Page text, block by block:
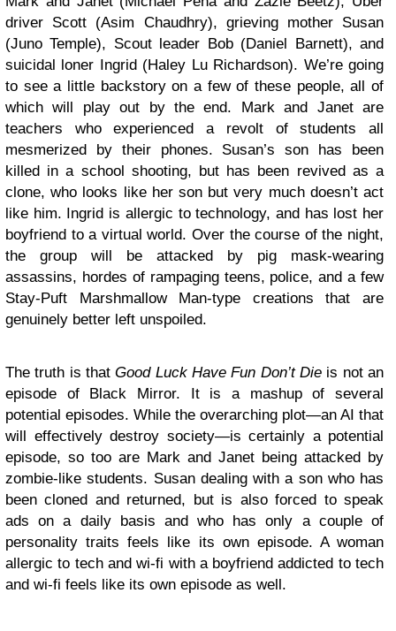
driver Scott (Asim Chaudhry), grieving mother Susan
(Juno Temple), Scout leader Bob (Daniel Barnett), and
suicidal loner Ingrid (Haley Lu Richardson). We’re going
to see a little backstory on a few of these people, all of
which will play out by the end. Mark and Janet are
teachers who experienced a revolt of students all
mesmerized by their phones. Susan’s son has been
killed in a school shooting, but has been revived as a
clone, who looks like her son but very much doesn’t act
like him. Ingrid is allergic to technology, and has lost her
boyfriend to a virtual world. Over the course of the night,
the group will be attacked by pig mask-wearing
assassins, hordes of rampaging teens, police, and a few
Stay-Puft Marshmallow Man-type creations that are
genuinely better left unspoiled.
The truth is thatGood Luck Have Fun Don’t Die is not an
episode of Black Mirror. It is a mashup of several
potential episodes. While the overarching plot—an AI that
will effectively destroy society—is certainly a potential
episode, so too are Mark and Janet being attacked by
zombie-like students. Susan dealing with a son who has
been cloned and returned, but is also forced to speak
ads on a daily basis and who has only a couple of
personality traits feels like its own episode. A woman
allergic to tech and wi-fi with a boyfriend addicted to tech
and wi-fi feels like its own episode as well.